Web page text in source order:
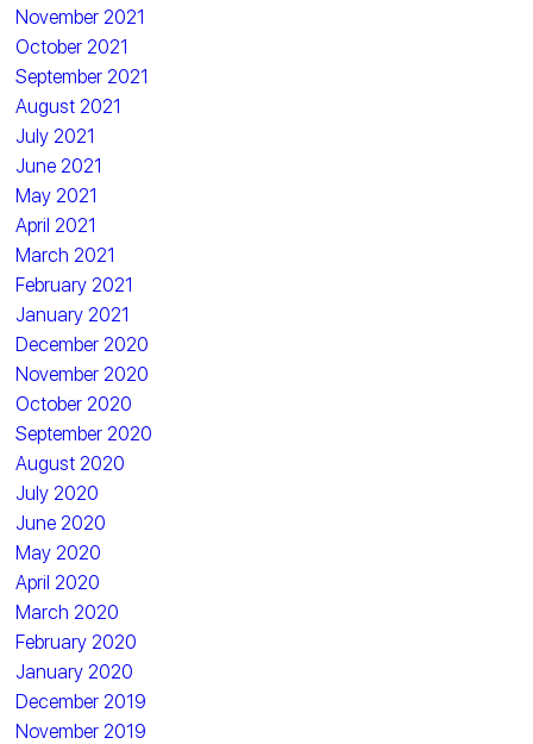
November 2021
October 2021
September 2021
August 2021
July 2021
June 2021
May 2021
April 2021
March 2021
February 2021
January 2021
December 2020
November 2020
October 2020
September 2020
August 2020
July 2020
June 2020
May 2020
April 2020
March 2020
February 2020
January 2020
December 2019
November 2019